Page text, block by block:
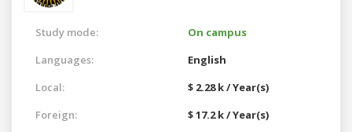
Study mode:
On campus
Languages:
English
Local:
$ 2.28 k / Year(s)
Foreign:
$ 17.2 k / Year(s)